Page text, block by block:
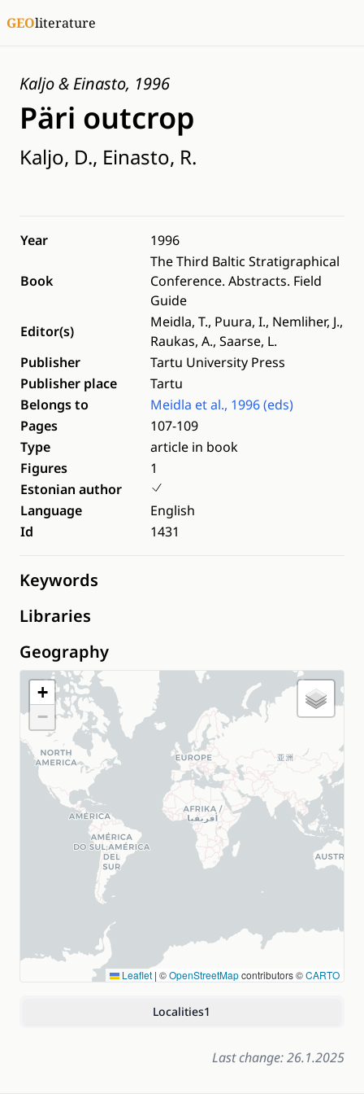
GEOliterature
Kaljo & Einasto, 1996
Päri outcrop
Kaljo, D., Einasto, R.
Year 1996
Book
The Third Baltic Stratigraphical
Conference. Abstracts. Field
Guide
Editor(s)
Meidla, T., Puura, I., Nemliher, J.,
Raukas, A., Saarse, L.
Publisher
Tartu University Press
Publisher place
Tartu
Belongs to
Meidla et al., 1996 (eds)
Pages
107-109
Type
article in book
Figures
1
Estonian author
Language
English
Id
1431
Keywords
Libraries
Geography
+
−
Leaflet | ©OpenStreetMapcontributors ©CARTO
Localities1
Last change: 26.1.2025